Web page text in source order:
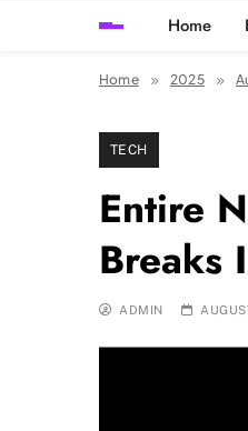
Home
Home 2025
TECH
Entire
Breaks
ADMIN